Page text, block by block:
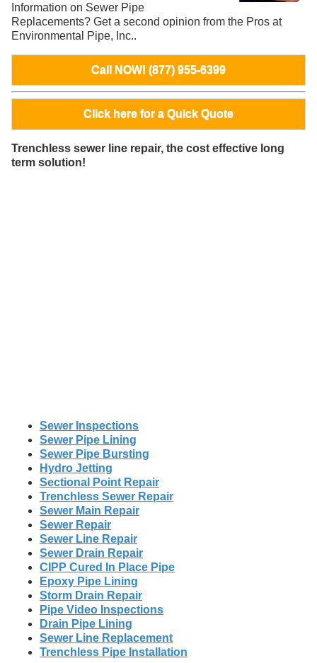
Information on Sewer Pipe
Replacements? Get a second opinion from the Pros at
Environmental Pipe, Inc..
Call NOW! (877) 955-6399
Click here for a Quick Quote
Trenchless sewer line repair, the cost effective long
term solution!
Sewer Inspections
Sewer Pipe Lining
Sewer Pipe Bursting
Hydro Jetting
Sectional Point Repair
Trenchless Sewer Repair
Sewer Main Repair
Sewer Repair
Sewer Line Repair
Sewer Drain Repair
CIPP Cured In Place Pipe
Epoxy Pipe Lining
Storm Drain Repair
Pipe Video Inspections
Drain Pipe Lining
Sewer Line Replacement
Trenchless Pipe Installation